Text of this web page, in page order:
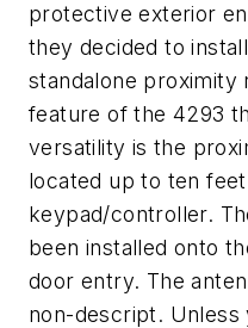
protective exterior
they decided to
standalone proximity
feature of the 4293
versatility is the
located up to ten
keypad/controller.
been installed onto
door entry. The
non-descript.